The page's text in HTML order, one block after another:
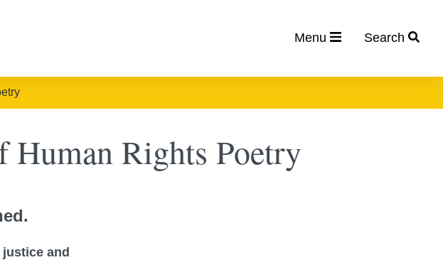
Menu Search
Rights Poetry
and